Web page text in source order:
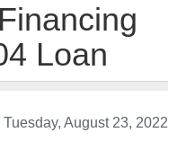
Loan
Tuesday, August 23, 2022